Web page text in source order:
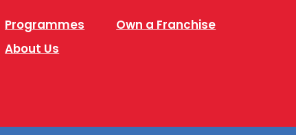
Programmes
About Us
Own a Franchise